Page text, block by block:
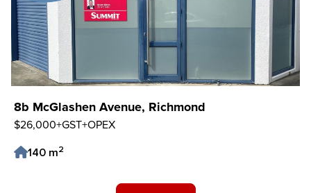
8b McGlashen Avenue, Richmond
$26,000+GST+OPEX
140 m2